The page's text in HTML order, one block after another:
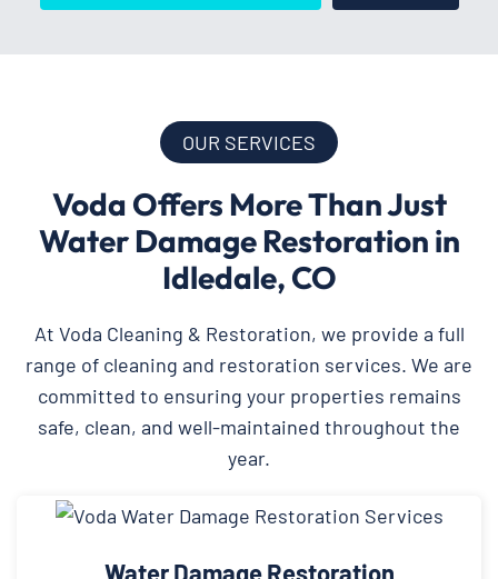
OUR SERVICES
Voda Offers More Than Just
Water Damage Restoration in
Idledale, CO
At Voda Cleaning & Restoration, we provide a full
range of cleaning and restoration services. We are
committed to ensuring your properties remains
safe, clean, and well-maintained throughout the
year.
Water Damage Restoration